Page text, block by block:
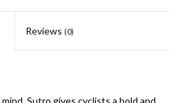
Reviews (0)